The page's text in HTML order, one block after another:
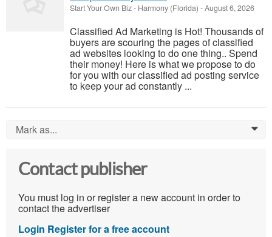
Start Your Own Biz- Harmony (Florida) -August 6, 2026
Classified Ad Marketing is Hot! Thousands of
buyers are scouring the pages of classified
ad websites looking to do one thing.. Spend
their money! Here is what we propose to do
for you with our classified ad posting service
to keep your ad constantly ...
Mark as... 0
Contact publisher
You must log in or register a new account in order to
contact the advertiser
Login Register for a free account